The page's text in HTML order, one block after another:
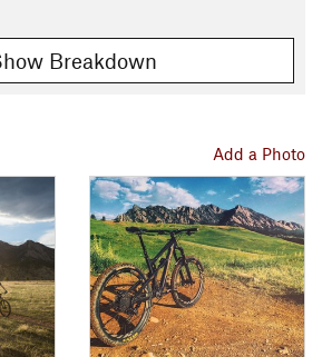
areas along the back side are
(pretty rocky and many large
and enjoy a few minor little jumps.
Boulder Open Space and Mountain
Breakdown
Add a Photo